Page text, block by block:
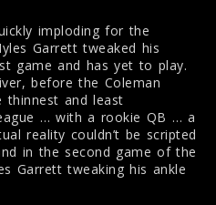
imploding for the
Garrett tweaked his
game and has yet to play.
before the Coleman
thinnest and least
… with a rookie QB … a
reality couldn’t be scripted
in the second game of the
Garrett tweaking his ankle